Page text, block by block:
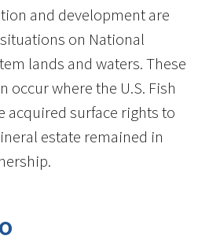
and development are
on National
lands and waters. These
occur where the U.S. Fish
acquired surface rights to
estate remained in